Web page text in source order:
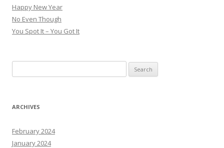
Happy New Year
No Even Though
You Spot It – You Got It
for:
ARCHIVES
February 2024
January 2024